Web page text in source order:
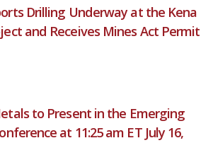
Drilling Underway at the Kena
and Receives Mines Act Permit
to Present in the Emerging
at 11:25 am ET July 16,